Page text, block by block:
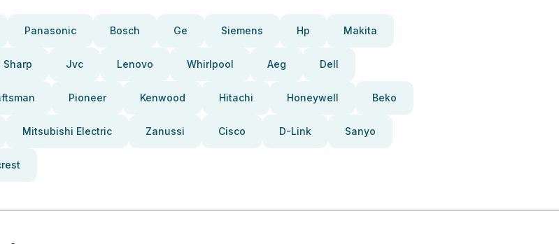
Panasonic Bosch Ge Siemens Hp Makita
Sharp Jvc Lenovo Whirlpool Aeg Dell
Pioneer Kenwood Hitachi Honeywell Beko
Mitsubishi Electric Zanussi Cisco D-Link Sanyo